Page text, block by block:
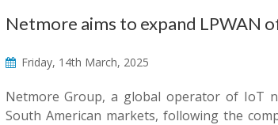
Netmore aims to expand LPWAN
Friday, 14th March, 2025
Netmore Group, a global operator of IoT
South American markets, following the